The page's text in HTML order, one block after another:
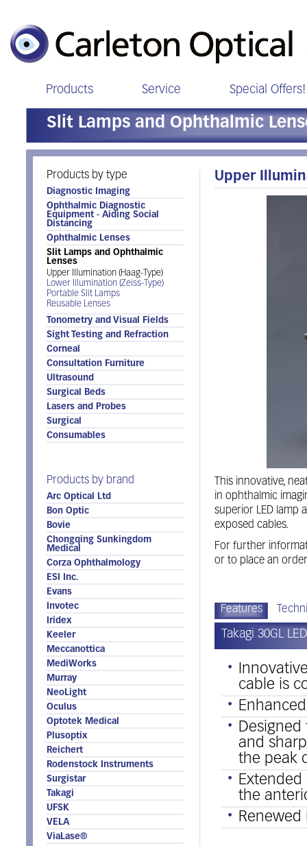
Products Service Special Offers!
Slit Lamps and Ophthalmic
Products by type
Diagnostic Imaging
Ophthalmic Diagnostic
Equipment - Aiding Social
Distancing
Ophthalmic Lenses
Slit Lamps and Ophthalmic
Lenses
Upper Illumination (Haag-Type)
Lower Illumination (Zeiss-Type)
Portable Slit Lamps
Reusable Lenses
Tonometry and Visual Fields
Sight Testing and Refraction
Corneal
Consultation Furniture
Ultrasound
Surgical Beds
Lasers and Probes
Surgical
Consumables
Products by brand
Arc Optical Ltd
Bon Optic
Bovie
Chongqing Sunkingdom
Medical
Corza Ophthalmology
ESI Inc.
Evans
Invotec
Iridex
Keeler
Meccanottica
MediWorks
Murray
NeoLight
Oculus
Optotek Medical
Plusoptix
Reichert
Rodenstock Instruments
Surgistar
Takagi
UFSK
VELA
ViaLase®
Upper
This innovative,
in ophthalmic
superior LED lamp
exposed cables.
For further
or to place an
Features
Takagi 30GL
cable is
and
the peak
the